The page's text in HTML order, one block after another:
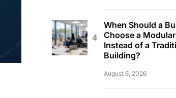
When Should a
Choose a
Instead of a
Building?
August 6, 2026